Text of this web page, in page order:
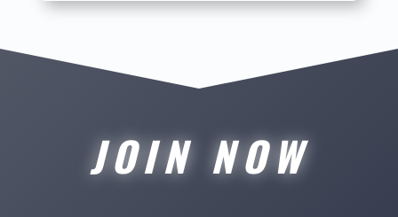
JOIN NOW